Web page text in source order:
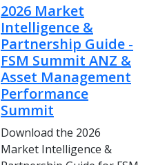
2026 Market
Intelligence &
Partnership Guide -
FSM Summit ANZ &
Asset Management
Performance
Summit
Download the 2026
Market Intelligence &